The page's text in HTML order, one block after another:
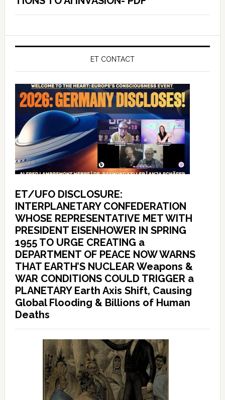
ET CONTACT
ET/UFO DISCLOSURE:
INTERPLANETARY CONFEDERATION
WHOSE REPRESENTATIVE MET WITH
PRESIDENT EISENHOWER IN SPRING
1955 TO URGE CREATING a
DEPARTMENT OF PEACE NOW WARNS
THAT EARTH’S NUCLEAR Weapons &
WAR CONDITIONS COULD TRIGGER a
PLANETARY Earth Axis Shift, Causing
Global Flooding & Billions of Human
Deaths